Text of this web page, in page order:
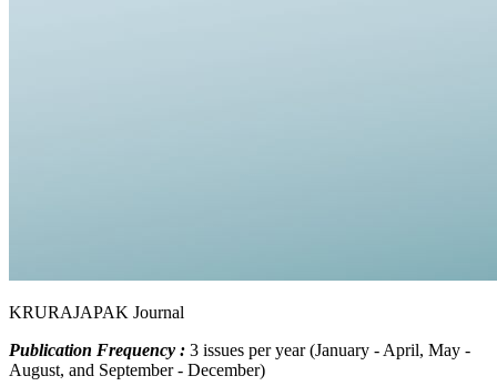
KRURAJAPAK Journal
Publication Frequency : 3 issues per year (January - April, May -
August, and September - December)